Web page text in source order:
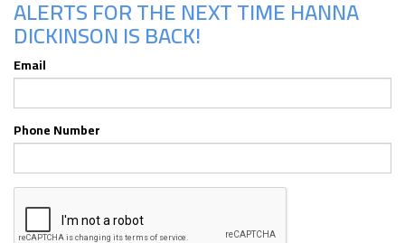
ALERTS FOR THE NEXT TIME HANNA
DICKINSON IS BACK!
Email
Phone Number